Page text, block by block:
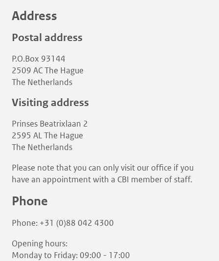
Address
Postal address
P.O.Box 93144
2509 AC The Hague
The Netherlands
Visiting address
Prinses Beatrixlaan 2
2595 AL The Hague
The Netherlands
Please note that you can only visit our office if you
have an appointment with a CBI member of staff.
Phone
Phone: +31 (0)88 042 4300
Opening hours:
Monday to Friday: 09:00 - 17:00